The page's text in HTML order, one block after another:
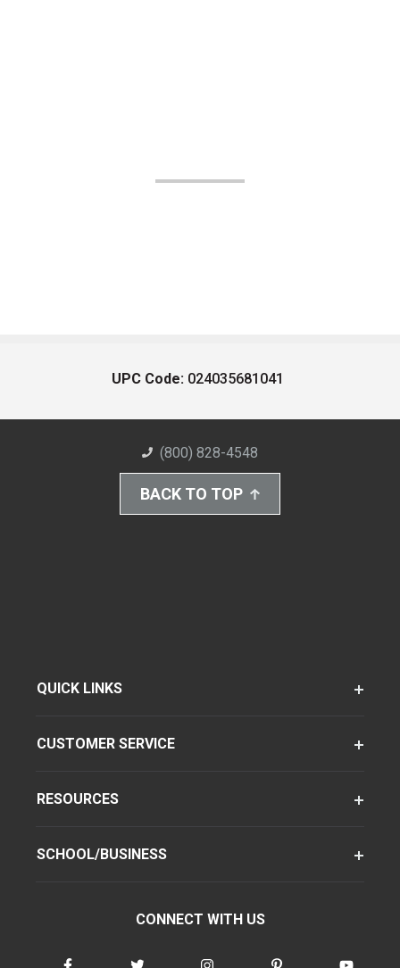
UPC Code: 024035681041
(800) 828-4548
BACK TO TOP
QUICK LINKS
CUSTOMER SERVICE
RESOURCES
SCHOOL/BUSINESS
CONNECT WITH US